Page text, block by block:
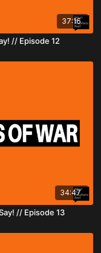
37:16
// Episode 12
34:47
// Episode 13